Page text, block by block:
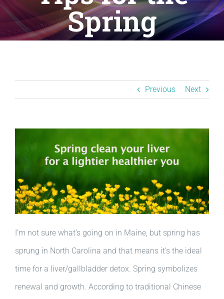
Resources
BLOG Spring
Previous Next
I’m not sure what’s going on in Maine, but spring has
sprung in North Carolina and that means it’s the ideal
time for a liver/gallbladder detox. Spring symbolizes
renewal and growth. According to traditional Chinese